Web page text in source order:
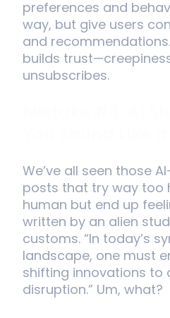
preferences and
way, but give users
and
builds
unsubscribes.
We’ve all seen those
posts that try way too
human but end up
written by an alien
customs. “In today’s
landscape, one must
shifting innovations to
disruption.” Um, what?